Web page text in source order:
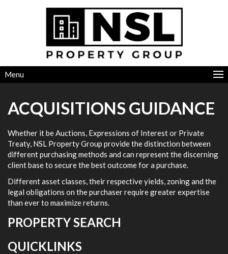
Menu
ACQUISITIONS GUIDANCE
Whether it be Auctions, Expressions of Interest or Private
Treaty, NSL Property Group provide the distinction between
different purchasing methods and can represent the discerning
client base to secure the best outcome for a purchase.
Different asset classes, their respective yields, zoning and the
legal obligations on the purchaser require greater expertise
than ever to maximize returns.
PROPERTY SEARCH
QUICKLINKS